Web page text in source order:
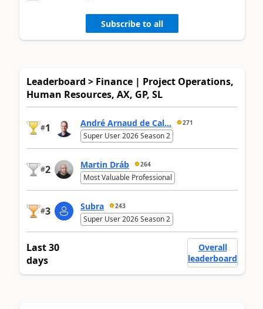
Subscribe to all
Leaderboard > Finance | Project Operations,
Human Resources, AX, GP, SL
#1 André Arnaud de Cal... 271
Super User 2026 Season 2
#2 Martin Dráb 264
Most Valuable Professional
#3 Subra 243
Super User 2026 Season 2
Last 30
days
Overall
leaderboard